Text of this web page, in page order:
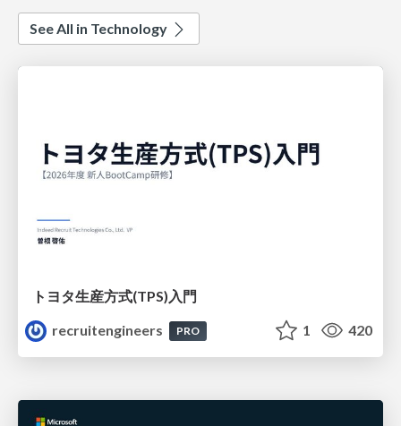
See All in Technology
トヨタ⽣産⽅式(TPS)⼊⾨
recruitengineers
PRO 1 420